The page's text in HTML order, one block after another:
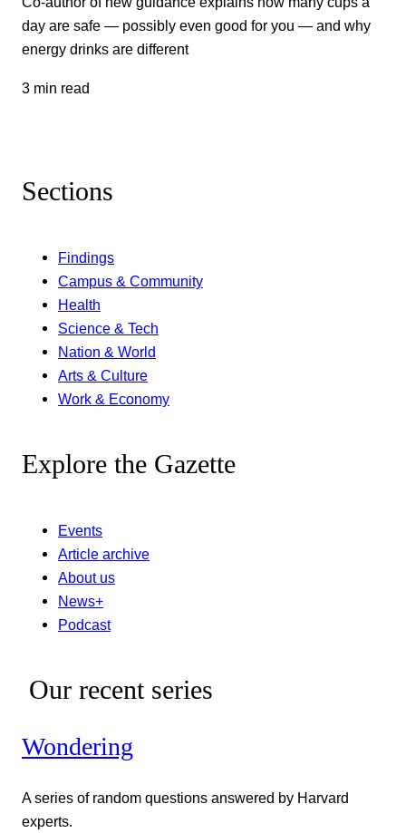
day are safe — possibly even good for you — and why
energy drinks are different
3 min read
Sections
Findings
Campus & Community
Health
Science & Tech
Nation & World
Arts & Culture
Work & Economy
Explore the Gazette
Events
Article archive
About us
News+
Podcast
Our recent series
Wondering
A series of random questions answered by Harvard
experts.